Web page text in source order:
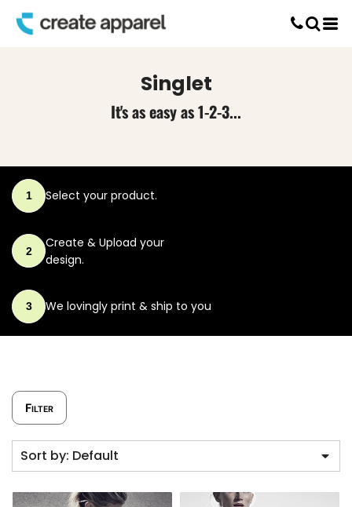
Singlet
It's as easy as 1-2-3...
1 Select your product.
2
Create & Upload your
design.
3 We lovingly print & ship to you
Filter
Sort by: Default
Screen Printing
DTF Printing
Default